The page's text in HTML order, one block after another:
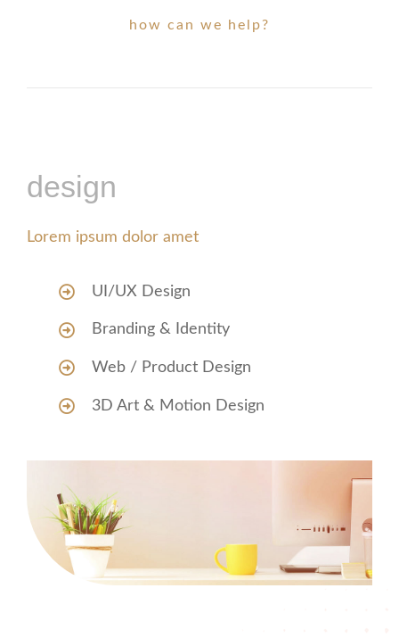
how can we help?
design
Lorem ipsum dolor amet
UI/UX Design
Branding & Identity
Web / Product Design
3D Art & Motion Design